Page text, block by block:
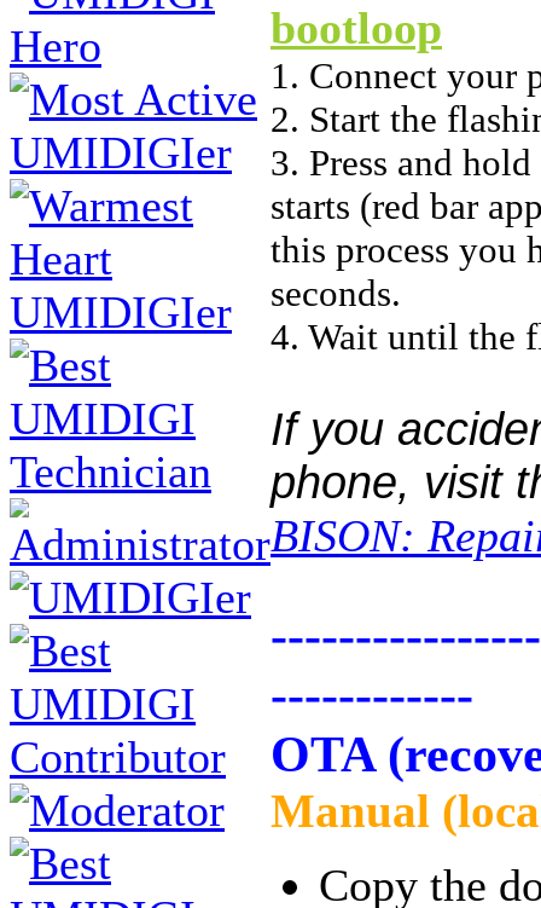
bootloop
1. Connect your
2. Start the
3. Press and
starts (red bar
this process you
seconds.
4. Wait until the
If you
phone, visit
BISON:
------------
OTA
Manual
Copy the